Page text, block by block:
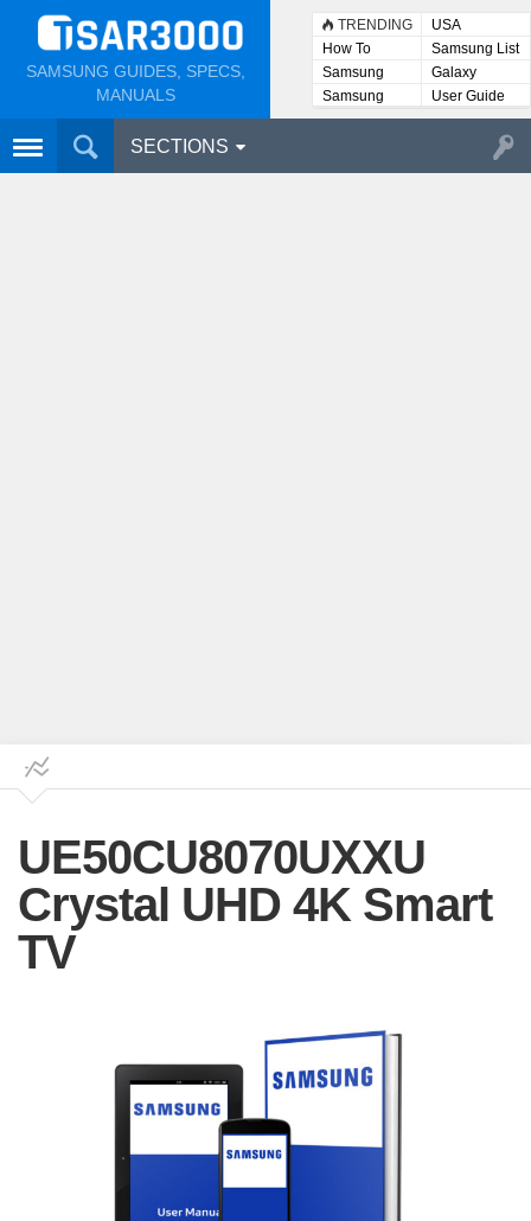
SAMSUNG GUIDES, SPECS,
MANUALS
TRENDING
USA
How To
Samsung List
Samsung
Lists
Galaxy
Samsung
User
User Guide
SECTIONS
UE50CU8070UXXU
Crystal UHD 4K Smart
TV